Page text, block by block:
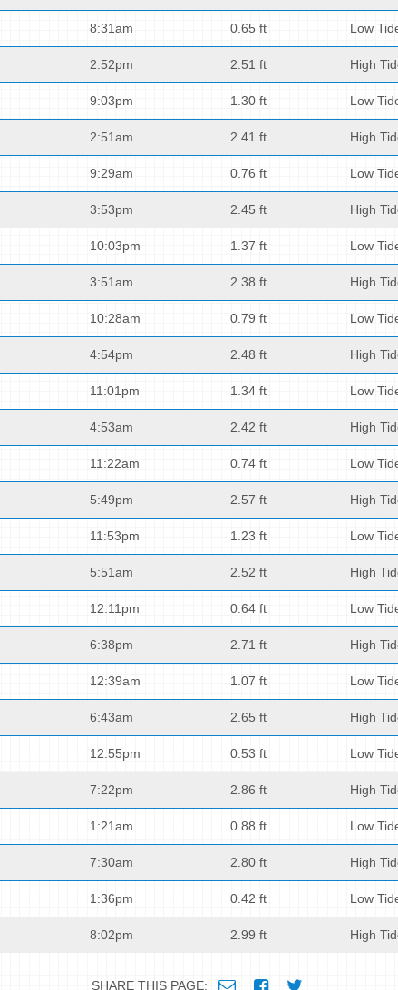
8:31am 0.65 ft Low
2:52pm 2.51 ft High
9:03pm 1.30 ft Low
2:51am 2.41 ft High
9:29am 0.76 ft Low
3:53pm 2.45 ft High
10:03pm 1.37 ft Low
3:51am 2.38 ft High
10:28am 0.79 ft Low
4:54pm 2.48 ft High
11:01pm 1.34 ft Low
4:53am 2.42 ft High
11:22am 0.74 ft Low
5:49pm 2.57 ft High
11:53pm 1.23 ft Low
5:51am 2.52 ft High
12:11pm 0.64 ft Low
6:38pm 2.71 ft High
12:39am 1.07 ft Low
6:43am 2.65 ft High
12:55pm 0.53 ft Low
7:22pm 2.86 ft High
1:21am 0.88 ft Low
7:30am 2.80 ft High
1:36pm 0.42 ft Low
8:02pm 2.99 ft High
SHARE THIS PAGE: